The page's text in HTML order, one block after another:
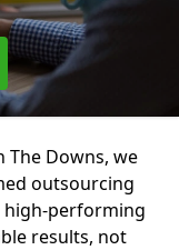
The Downs, we
outsourcing
high-performing
results, not